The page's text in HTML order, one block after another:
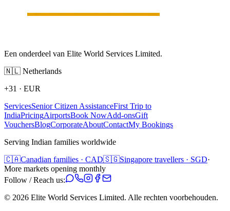
Een onderdeel van Elite World Services Limited.
🇳🇱 Netherlands
+31 · EUR
ServicesSenior Citizen AssistanceFirst Trip to
IndiaPricingAirportsBook NowAdd-onsGift
VouchersBlogCorporateAboutContactMy Bookings
Serving Indian families worldwide
🇨🇦Canadian families · CAD🇸🇬Singapore travellers · SGD·
More markets opening monthly
Follow / Reach us:
© 2026 Elite World Services Limited. Alle rechten voorbehouden.